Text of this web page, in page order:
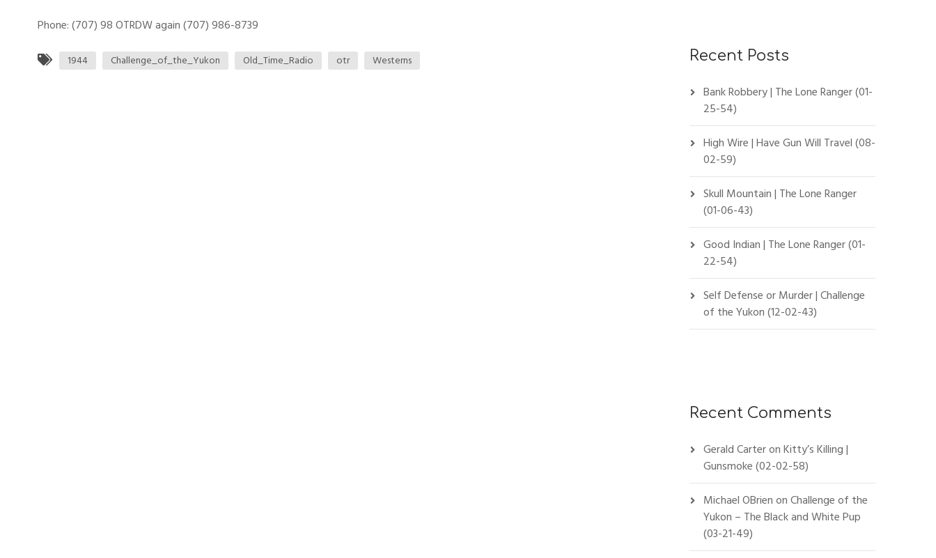
Phone: (707) 98 OTRDW again (707) 986-8739
1944 Challenge_of_the_Yukon Old_Time_Radio otr Westerns Recent Posts
Bank Robbery | The Lone Ranger (01-
25-54)
High Wire | Have Gun Will Travel (08-
02-59)
Skull Mountain | The Lone Ranger
(01-06-43)
Good Indian | The Lone Ranger (01-
22-54)
Self Defense or Murder | Challenge
of the Yukon (12-02-43)
Recent Comments
Gerald CarteronKitty’s Killing |
Gunsmoke (02-02-58)
Michael OBrienonChallenge of the
Yukon – The Black and White Pup
(03-21-49)